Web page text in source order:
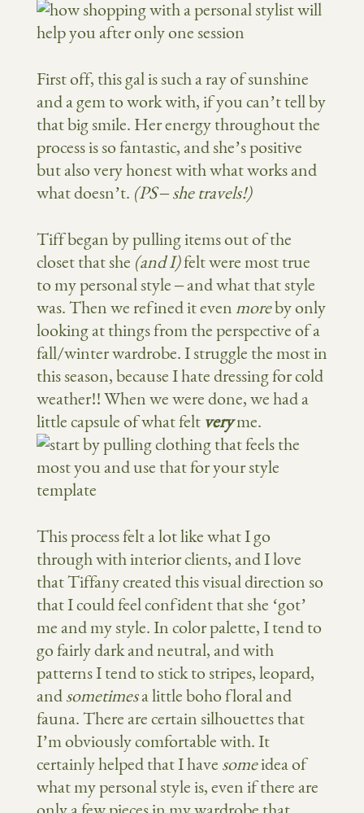
First off, this gal is such a ray of sunshine
and a gem to work with, if you can’t tell by
that big smile. Her energy throughout the
process is so fantastic, and she’s positive
but also very honest with what works and
what doesn’t. (PS – she travels!)
Tiff began by pulling items out of the
closet that she (and I)felt were most true
to my personal style – and what that style
was. Then we refined it evenmoreby only
looking at things from the perspective of a
fall/winter wardrobe. I struggle the most in
this season, because I hate dressing for cold
weather!! When we were done, we had a
little capsule of what felt veryme.
This process felt a lot like what I go
through with interior clients, and I love
that Tiffany created this visual direction so
that I could feel confident that she ‘got’
me and my style. In color palette, I tend to
go fairly dark and neutral, and with
patterns I tend to stick to stripes, leopard,
andsometimesa little boho floral and
fauna. There are certain silhouettes that
I’m obviously comfortable with. It
certainly helped that I have someidea of
what my personal style is, even if there are